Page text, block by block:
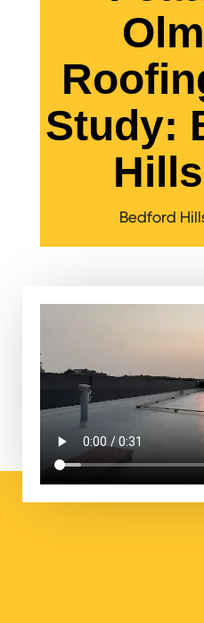
Study:
Bedford